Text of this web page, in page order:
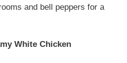
and bell peppers for a
White Chicken